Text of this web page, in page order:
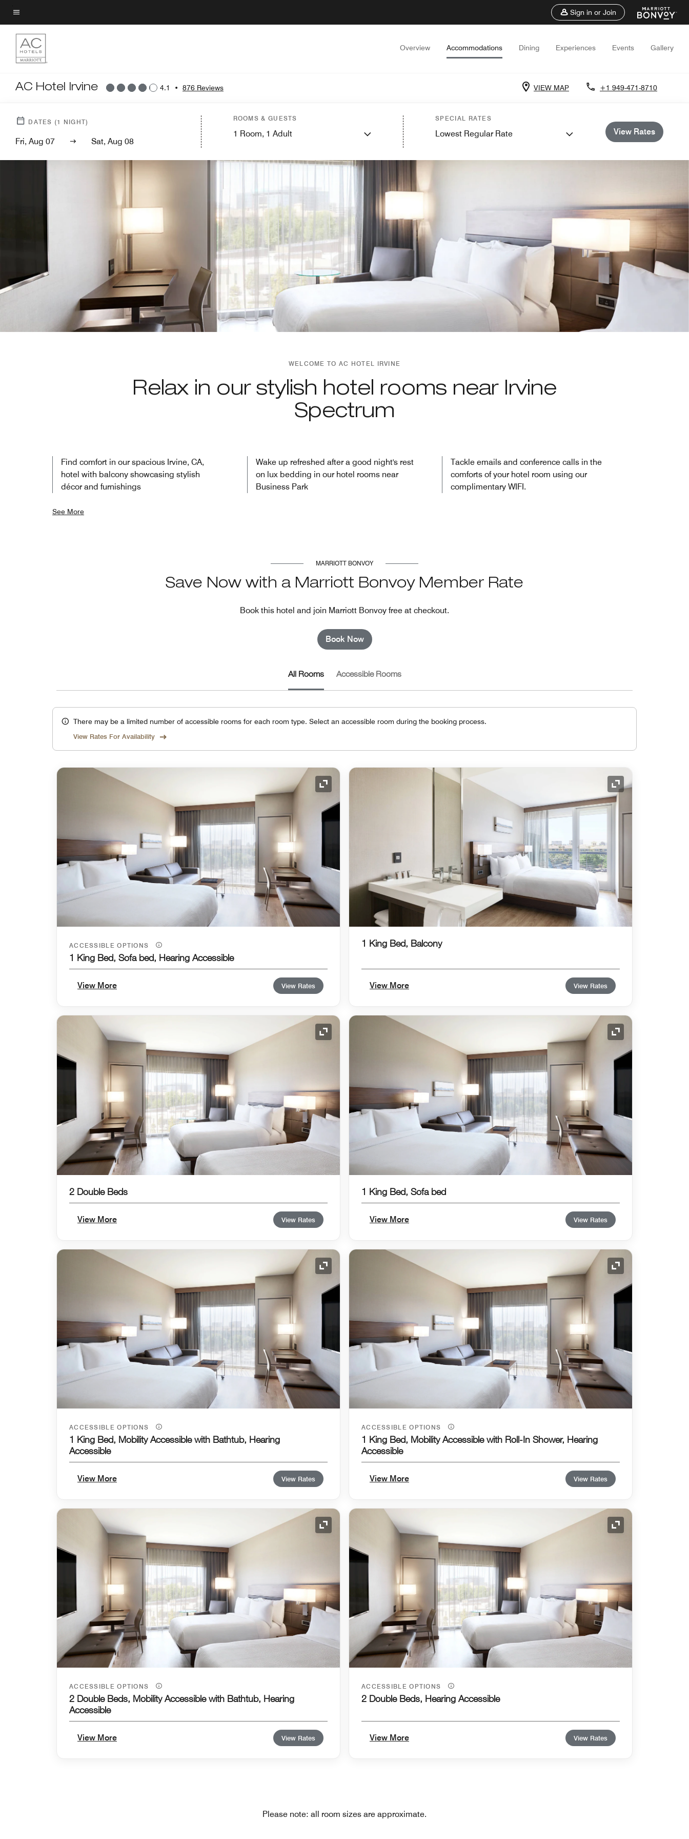
Skip
to
main
content
Menu text
Sign in or Join
Overview Accommodations Dining Experiences Events Gallery
AC Hotel Irvine 4.1 • 876 Reviews VIEW MAP +1 949-471-8710
DATES (1 NIGHT)
Fri, Aug 07 Sat, Aug 08
ROOMS & GUESTS
1 Room, 1 Adult
SPECIAL RATES
Lowest Regular Rate View Rates
WELCOME TO AC HOTEL IRVINE
Relax in our stylish hotel rooms near Irvine
Spectrum
Find comfort in our spacious Irvine, CA,
hotel with balcony showcasing stylish
décor and furnishings
Wake up refreshed after a good night's rest
on lux bedding in our hotel rooms near
Business Park
Tackle emails and conference calls in the
comforts of your hotel room using our
complimentary WIFI.
See More
MARRIOTT BONVOY
Save Now with a Marriott Bonvoy Member Rate
Book this hotel and join Marriott Bonvoy free at checkout.
Book Now
All Rooms Accessible Rooms
There may be a limited number of accessible rooms for each room type. Select an accessible room during the booking process.
View Rates For Availability
Expand Icon
ACCESSIBLE OPTIONS
1 King Bed, Sofa bed, Hearing Accessible
View More View Rates
Expand Icon
1 King Bed, Balcony
View More View Rates
Expand Icon
2 Double Beds
View More View Rates
Expand Icon
1 King Bed, Sofa bed
View More View Rates
Expand Icon
ACCESSIBLE OPTIONS
1 King Bed, Mobility Accessible with Bathtub, Hearing
Accessible
View More View Rates
Expand Icon
ACCESSIBLE OPTIONS
1 King Bed, Mobility Accessible with Roll-In Shower, Hearing
Accessible
View More View Rates
Expand Icon
ACCESSIBLE OPTIONS
2 Double Beds, Mobility Accessible with Bathtub, Hearing
Accessible
View More View Rates
Expand Icon
ACCESSIBLE OPTIONS
2 Double Beds, Hearing Accessible
View More View Rates
Please note: all room sizes are approximate.